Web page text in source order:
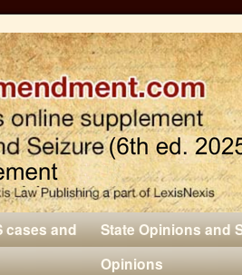
cases and
State Opinions and
Opinions